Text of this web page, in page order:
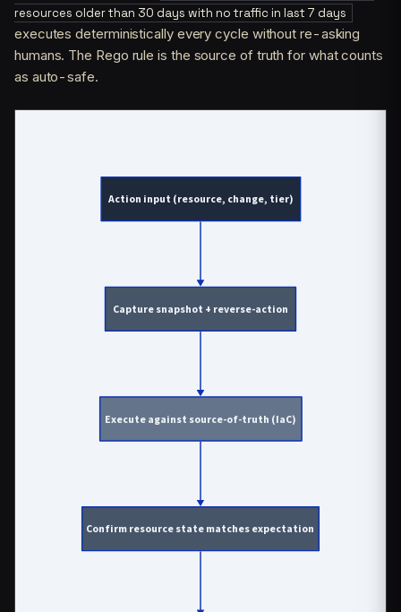
resources older than 30 days with no traffic in last 7 days
executes deterministically every cycle without re-asking
humans. The Rego rule is the source of truth for what counts
as auto-safe.